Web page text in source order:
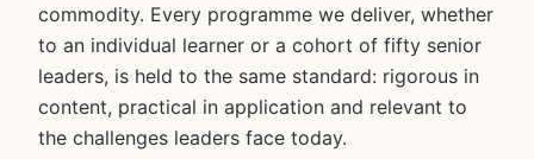
commodity. Every programme we deliver, whether
to an individual learner or a cohort of fifty senior
leaders, is held to the same standard: rigorous in
content, practical in application and relevant to
the challenges leaders face today.